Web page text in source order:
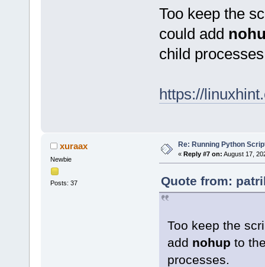
Too keep the
could add
child
https://
xuraax
Newbie
Posts: 37
Re: Running Python
« Reply #7 on: August 17,
Quote from:
Too keep the
add nohup to
processes.